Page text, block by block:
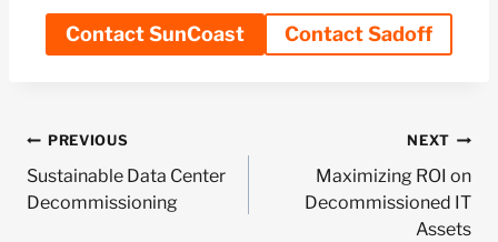
Contact SunCoast Contact Sadoff
Post
navigation
PREVIOUS
Sustainable Data Center
Decommissioning
NEXT
Maximizing ROI on
Decommissioned IT
Assets